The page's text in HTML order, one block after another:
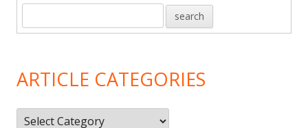
ARTICLE CATEGORIES
Article